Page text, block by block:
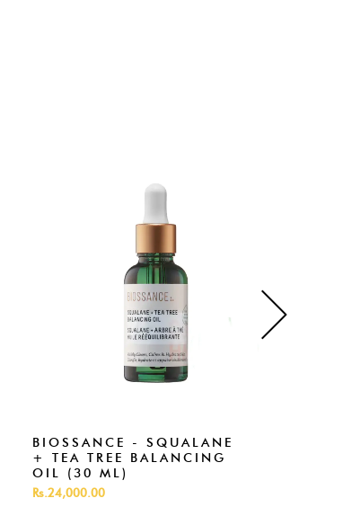
BIOSSANCE - SQUALANE
+ TEA TREE BALANCING
OIL (30 ML)
Rs.24,000.00